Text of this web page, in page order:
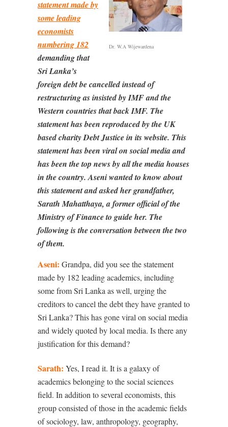
Dr. W.A Wijewardena
statement made by
some leading
economists
numbering 182
demanding that
Sri Lanka’s
foreign debt be cancelled instead of
restructuring as insisted by IMF and the
Western countries that back IMF. The
statement has been reproduced by the UK
based charity Debt Justice in its website. This
statement has been viral on social media and
has been the top news by all the media houses
in the country. Aseni wanted to know about
this statement and asked her grandfather,
Sarath Mahatthaya, a former official of the
Ministry of Finance to guide her. The
following is the conversation between the two
of them.
Aseni: Grandpa, did you see the statement
made by 182 leading academics, including
some from Sri Lanka as well, urging the
creditors to cancel the debt they have granted to
Sri Lanka? This has gone viral on social media
and widely quoted by local media. Is there any
justification for this demand?
Sarath: Yes, I read it. It is a galaxy of
academics belonging to the social sciences
field. In addition to several economists, this
group consisted of those in the academic fields
of sociology, law, anthropology, geography,